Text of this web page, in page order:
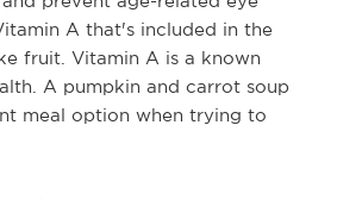
A that's included in the
fruit. Vitamin A is a known
A pumpkin and carrot soup
meal option when trying to